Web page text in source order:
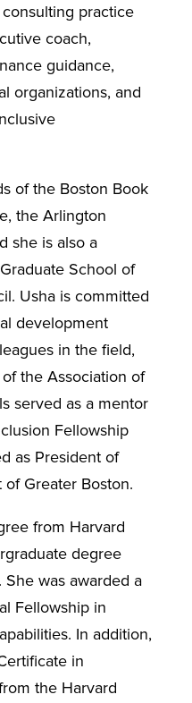
practice
coach,
guidance,
organizations, and
of the Boston Book
the Arlington
she is also a
School of
Usha is committed
development
in the field,
the Association of
served as a mentor
Fellowship
as President of
Greater Boston.
from Harvard
degree
was awarded a
Fellowship in
In addition,
in
the Harvard